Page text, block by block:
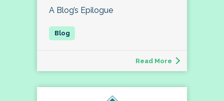
A Blog’s Epilogue
Read More